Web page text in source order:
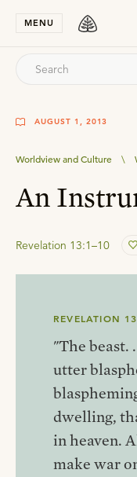
MENU
AUGUST 1, 2013
Worldview and Culture \
An
Revelation 13:1–10
REVELATION
"The beast.
utter
dwelling,
in heaven.
make war